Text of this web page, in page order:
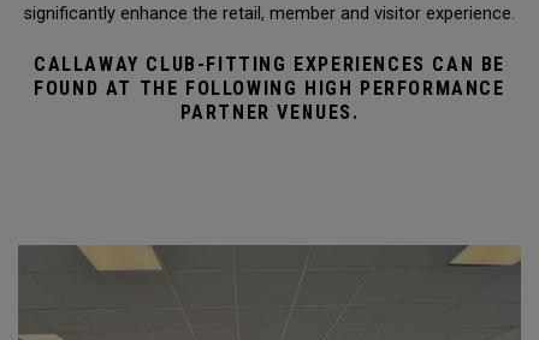
significantly enhance the retail, member and visitor experience.
CALLAWAY CLUB-FITTING EXPERIENCES CAN BE
FOUND AT THE FOLLOWING HIGH PERFORMANCE
PARTNER VENUES.